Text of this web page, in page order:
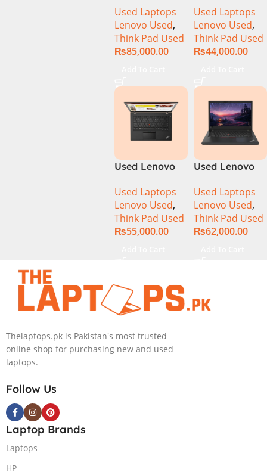
Ci5 10th
Generation
16GB Ram
512GB SSD 14″
Used Laptops
Lenovo Used,
Think Pad Used
₨85,000.00
T460S CI5 6th
Gen 8GB Ram
256GB SSD
Drive 14″
Used Laptops
Lenovo Used,
Think Pad Used
₨44,000.00
Used Lenovo
T460s Ci7 6th
Gen 8GB Ram
256GB SSD 14″
Display
Used Laptops
Lenovo Used,
Think Pad Used
₨55,000.00
Used Lenovo
CI5 8th Gen
8GB Ram
256GB SSD 14″
Display
Used Laptops
Lenovo Used,
Think Pad Used
₨62,000.00
Thelaptops.pk is Pakistan's most trusted
online shop for purchasing new and used
laptops.
Follow Us
Laptop Brands
Laptops
HP